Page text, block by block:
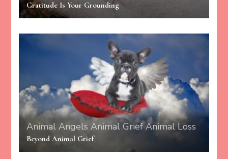
Gratitude Is Your Grounding
Animal Angels Animal Grief Animal Loss
Beyond Animal Grief